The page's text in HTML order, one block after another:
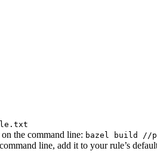
the command line: bazel build //
line, add it to your rule’s